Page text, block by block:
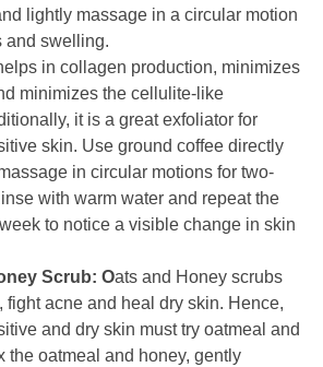
lightly massage in a circular motion
and swelling.
in collagen production, minimizes
minimizes the cellulite-like
it is a great exfoliator for
skin. Use ground coffee directly
in circular motions for two-
with warm water and repeat the
to notice a visible change in skin
Scrub: Oats and Honey scrubs
fight acne and heal dry skin. Hence,
and dry skin must try oatmeal and
the oatmeal and honey, gently